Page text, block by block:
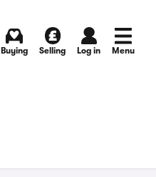
Buying Selling Log in Menu